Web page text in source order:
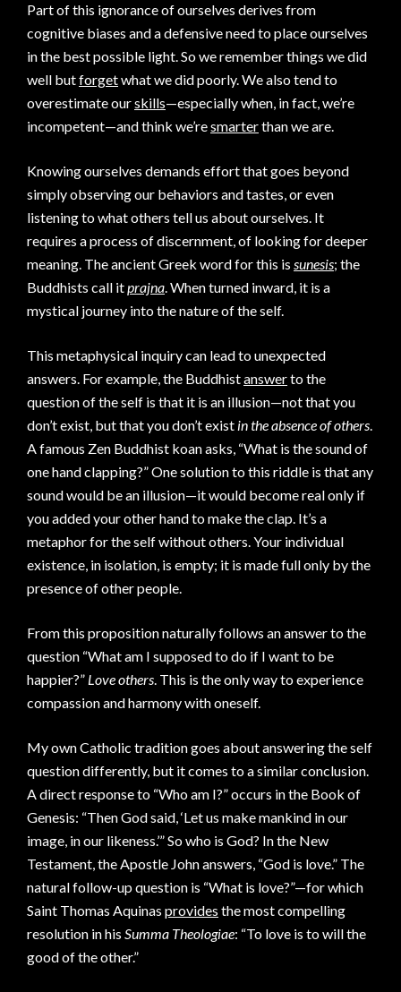
Part of this ignorance of ourselves derives from
cognitive biases and a defensive need to place ourselves
in the best possible light. So we remember things we did
well butforgetwhat we did poorly. We also tend to
overestimate ourskills—especially when, in fact, we’re
incompetent—and think we’resmarterthan we are.
Knowing ourselves demands effort that goes beyond
simply observing our behaviors and tastes, or even
listening to what others tell us about ourselves. It
requires a process of discernment, of looking for deeper
meaning. The ancient Greek word for this is sunesis; the
Buddhists call itprajna. When turned inward, it is a
mystical journey into the nature of the self.
This metaphysical inquiry can lead to unexpected
answers. For example, the Buddhistanswerto the
question of the self is that it is an illusion—not that you
don’t exist, but that you don’t exist in the absence of others.
A famous Zen Buddhist koan asks, “What is the sound of
one hand clapping?” One solution to this riddle is that any
sound would be an illusion—it would become real only if
you added your other hand to make the clap. It’s a
metaphor for the self without others. Your individual
existence, in isolation, is empty; it is made full only by the
presence of other people.
From this proposition naturally follows an answer to the
question “What am I supposed to do if I want to be
happier?” Love others. This is the only way to experience
compassion and harmony with oneself.
My own Catholic tradition goes about answering the self
question differently, but it comes to a similar conclusion.
A direct response to “Who am I?” occurs in the Book of
Genesis: “Then God said, ‘Let us make mankind in our
image, in our likeness.’” So who is God? In the New
Testament, the Apostle John answers, “God is love.” The
natural follow-up question is “What is love?”—for which
Saint Thomas Aquinas provides the most compelling
resolution in his Summa Theologiae: “To love is to will the
good of the other.”